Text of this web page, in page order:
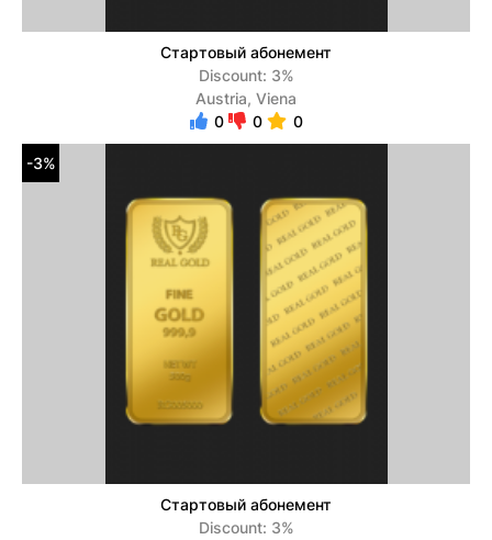
Стартовый абонемент
Discount: 3%
Austria, Viena
0
0 0
-3%
Стартовый абонемент
Discount: 3%